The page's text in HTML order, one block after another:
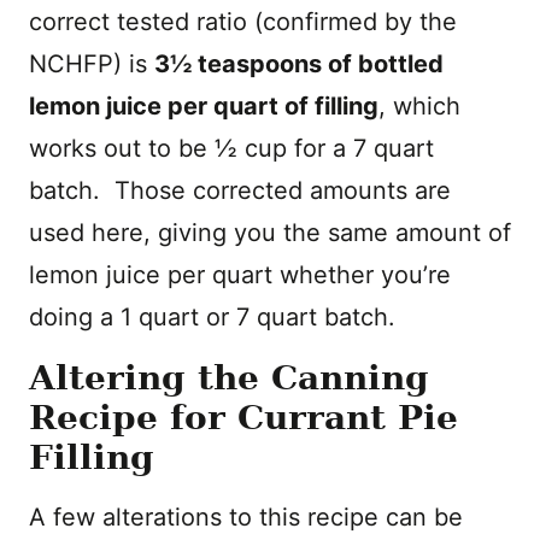
correct tested ratio (confirmed by the
NCHFP) is 3½ teaspoons of bottled
lemon juice per quart of filling, which
works out to be ½ cup for a 7 quart
batch. Those corrected amounts are
used here, giving you the same amount of
lemon juice per quart whether you’re
doing a 1 quart or 7 quart batch.
Altering the Canning
Recipe for Currant Pie
Filling
A few alterations to this recipe can be